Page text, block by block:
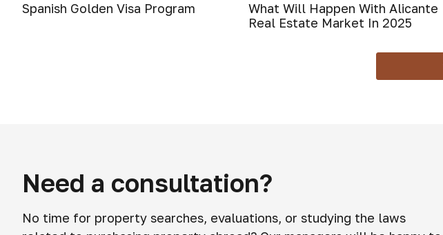
Spanish Golden Visa Program
What Will Happen With Alicante
Real Estate Market In 2025
Need a consultation?
No time for property searches, evaluations, or studying the laws